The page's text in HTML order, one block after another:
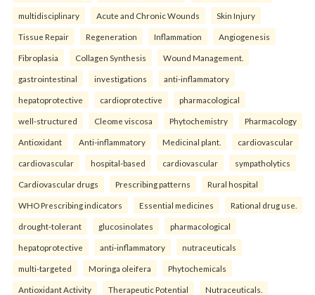
multidisciplinary Acute and Chronic Wounds Skin Injury
Tissue Repair Regeneration Inflammation Angiogenesis
Fibroplasia Collagen Synthesis Wound Management.
gastrointestinal investigations anti-inflammatory
hepatoprotective cardioprotective pharmacological
well-structured Cleome viscosa Phytochemistry Pharmacology
Antioxidant Anti-inflammatory Medicinal plant. cardiovascular
cardiovascular hospital-based cardiovascular sympatholytics
Cardiovascular drugs Prescribing patterns Rural hospital
WHO Prescribing indicators Essential medicines Rational drug use.
drought-tolerant glucosinolates pharmacological
hepatoprotective anti-inflammatory nutraceuticals
multi-targeted Moringa oleifera Phytochemicals
Antioxidant Activity Therapeutic Potential Nutraceuticals.